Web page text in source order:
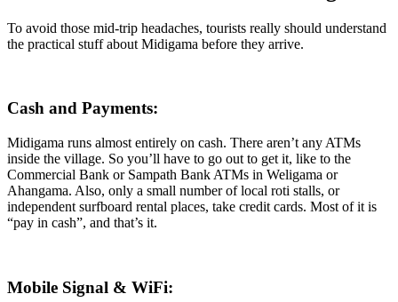
To avoid those mid-trip headaches, tourists really should understand
the practical stuff about Midigama before they arrive.
Cash and Payments:
Midigama runs almost entirely on cash. There aren’t any ATMs
inside the village. So you’ll have to go out to get it, like to the
Commercial Bank or Sampath Bank ATMs in Weligama or
Ahangama. Also, only a small number of local roti stalls, or
independent surfboard rental places, take credit cards. Most of it is
“pay in cash”, and that’s it.
Mobile Signal & WiFi: